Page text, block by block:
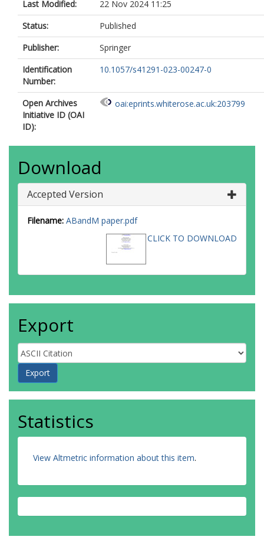
Last Modified:
22 Nov 2024 11:25
Status:
Published
Publisher:
Springer
Identification
Number:
10.1057/s41291-023-00247-0
Open Archives
Initiative ID (OAI
ID):
oai:eprints.whiterose.ac.uk:203799
Download
Accepted Version
Filename: ABandM paper.pdf
CLICK TO DOWNLOAD
Export
Statistics
View Altmetric information about this item.